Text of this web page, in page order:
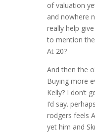
of valuation
and nowhere
really help
to mention
At 20?
And then the
Buying more
Kelly? I don’t
I’d say.
rodgers feels
yet him and